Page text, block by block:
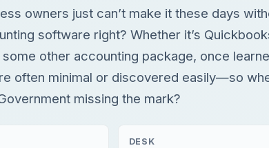
owners just can’t make it these days
software right? Whether it’s
other accounting package, once
often minimal or discovered easily—so
missing the mark?
DESK